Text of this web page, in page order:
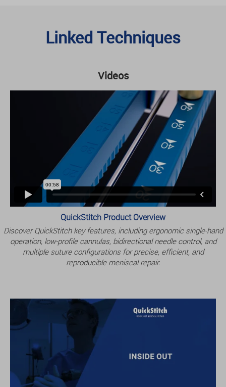
Linked Techniques
Videos
QuickStitch Product Overview
Discover QuickStitch key features, including ergonomic single-hand
operation, low-profile cannulas, bidirectional needle control, and
multiple suture configurations for precise, efficient, and
reproducible meniscal repair.